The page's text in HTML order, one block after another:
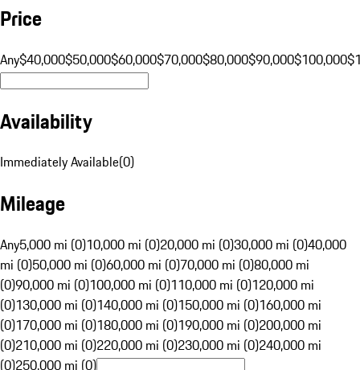
Price
Any$40,000$50,000$60,000$70,000$80,000$90,000$100,000
Availability
Immediately Available(0)
Mileage
Any5,000 mi (0)10,000 mi (0)20,000 mi (0)30,000 mi (0)40,000
mi (0)50,000 mi (0)60,000 mi (0)70,000 mi (0)80,000 mi
(0)90,000 mi (0)100,000 mi (0)110,000 mi (0)120,000 mi
(0)130,000 mi (0)140,000 mi (0)150,000 mi (0)160,000 mi
(0)170,000 mi (0)180,000 mi (0)190,000 mi (0)200,000 mi
(0)210,000 mi (0)220,000 mi (0)230,000 mi (0)240,000 mi
(0)250,000 mi (0)